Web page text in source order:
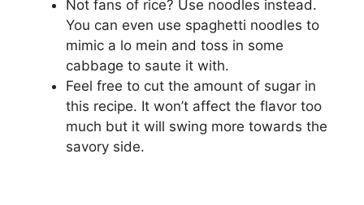
Not fans of rice? Use noodles instead.
You can even use spaghetti noodles to
mimic a lo mein and toss in some
cabbage to saute it with.
Feel free to cut the amount of sugar in
this recipe. It won’t affect the flavor too
much but it will swing more towards the
savory side.